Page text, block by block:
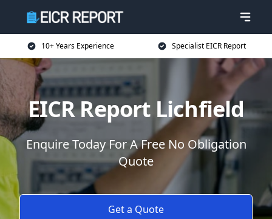
10+ Years Experience Specialist EICR Report
EICR Report Lichfield
Enquire Today For A Free No Obligation
Quote
Get a Quote